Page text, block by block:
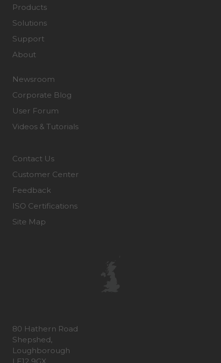
Products
Solutions
Support
About
Newsroom
Corporate Blog
User Forum
Videos & Tutorials
Contact Us
Customer Center
Feedback
ISO Certifications
Site Map
80 Hathern Road
Shepshed,
Loughborough